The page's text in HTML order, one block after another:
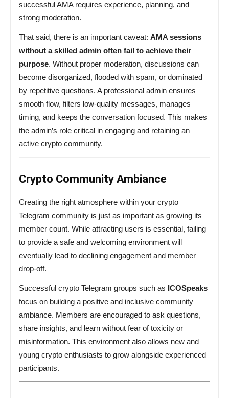
successful AMA requires experience, planning, and
strong moderation.
That said, there is an important caveat: AMA sessions
without a skilled admin often fail to achieve their
purpose. Without proper moderation, discussions can
become disorganized, flooded with spam, or dominated
by repetitive questions. A professional admin ensures
smooth flow, filters low-quality messages, manages
timing, and keeps the conversation focused. This makes
the admin’s role critical in engaging and retaining an
active crypto community.
Crypto Community Ambiance
Creating the right atmosphere within your crypto
Telegram community is just as important as growing its
member count. While attracting users is essential, failing
to provide a safe and welcoming environment will
eventually lead to declining engagement and member
drop-off.
Successful crypto Telegram groups such as ICOSpeaks
focus on building a positive and inclusive community
ambiance. Members are encouraged to ask questions,
share insights, and learn without fear of toxicity or
misinformation. This environment also allows new and
young crypto enthusiasts to grow alongside experienced
participants.